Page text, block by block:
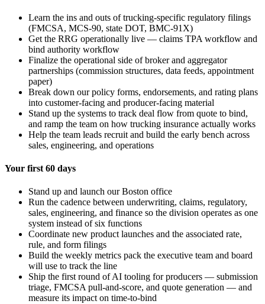
Learn the ins and outs of trucking-specific regulatory filings
(FMCSA, MCS-90, state DOT, BMC-91X)
Get the RRG operationally live — claims TPA workflow and
bind authority workflow
Finalize the operational side of broker and aggregator
partnerships (commission structures, data feeds, appointment
paper)
Break down our policy forms, endorsements, and rating plans
into customer-facing and producer-facing material
Stand up the systems to track deal flow from quote to bind,
and ramp the team on how trucking insurance actually works
Help the team leads recruit and build the early bench across
sales, engineering, and operations
Your first 60 days
Stand up and launch our Boston office
Run the cadence between underwriting, claims, regulatory,
sales, engineering, and finance so the division operates as one
system instead of six functions
Coordinate new product launches and the associated rate,
rule, and form filings
Build the weekly metrics pack the executive team and board
will use to track the line
Ship the first round of AI tooling for producers — submission
triage, FMCSA pull-and-score, and quote generation — and
measure its impact on time-to-bind